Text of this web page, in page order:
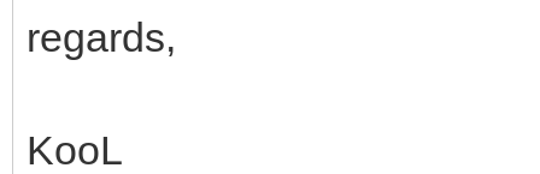
regards,
KooL